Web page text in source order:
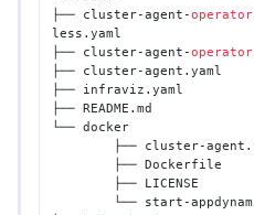
├── cluster-agent-operator
less.yaml
├── cluster-agent-operator
├── cluster-agent.yaml
├── infraviz.yaml
├── README.md
└── docker